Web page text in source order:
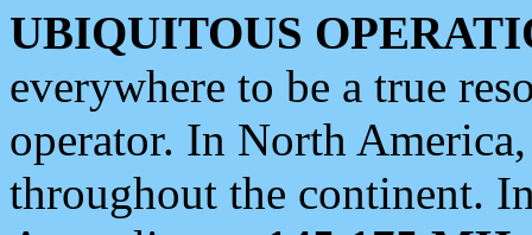
UBIQUITOUS
everywhere to be a true
operator. In North
throughout the continent.